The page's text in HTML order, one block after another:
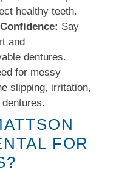
healthy teeth.
Say
and
dentures.
for messy
slipping, irritation,
FOR